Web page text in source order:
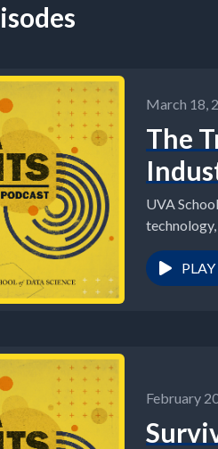
March 18,
The
UVA
technology,
PLAY
February